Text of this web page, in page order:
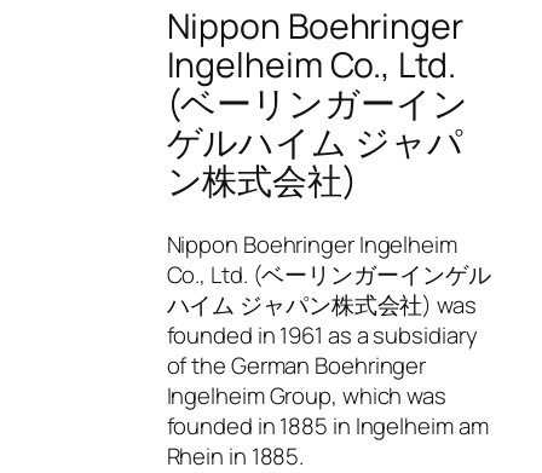
Nippon Boehringer
Ingelheim Co., Ltd.
(ベーリンガーイン
ゲルハイム ジャパ
ン株式会社)
Nippon Boehringer Ingelheim
Co., Ltd. (ベーリンガーインゲル
ハイム ジャパン株式会社) was
founded in 1961 as a subsidiary
of the German Boehringer
Ingelheim Group, which was
founded in 1885 in Ingelheim am
Rhein in 1885.